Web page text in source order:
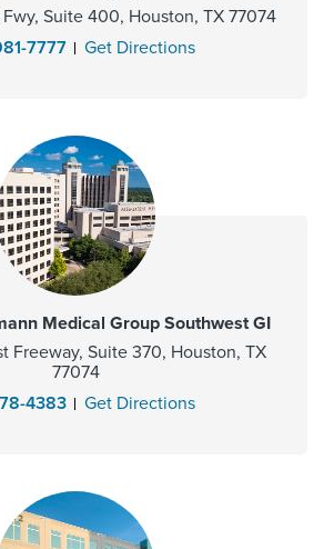
Suite 400, Houston, TX 77074
7777
Get Directions
Medical Group Southwest GI
Freeway, Suite 370, Houston, TX
77074
4383
Get Directions